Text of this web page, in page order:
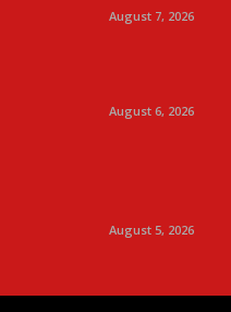
August 7, 2026
August 6, 2026
August 5, 2026